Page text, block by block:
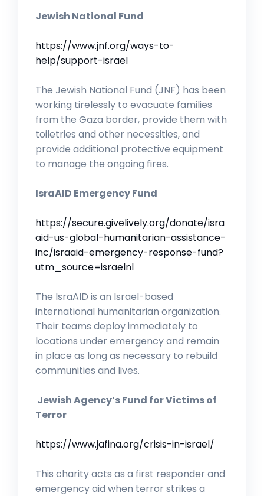
Jewish National Fund
https://www.jnf.org/ways-to-
help/support-israel
The Jewish National Fund (JNF) has been
working tirelessly to evacuate families
from the Gaza border, provide them with
toiletries and other necessities, and
provide additional protective equipment
to manage the ongoing fires.
IsraAID Emergency Fund
https://secure.givelively.org/donate/isra
aid-us-global-humanitarian-assistance-
inc/israaid-emergency-response-fund?
utm_source=israelnl
The IsraAID is an Israel-based
international humanitarian organization.
Their teams deploy immediately to
locations under emergency and remain
in place as long as necessary to rebuild
communities and lives.
Jewish Agency’s Fund for Victims of
Terror
https://www.jafina.org/crisis-in-israel/
This charity acts as a first responder and
emergency aid when terror strikes a